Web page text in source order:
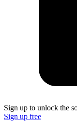
Sign up to unlock the
Sign up free